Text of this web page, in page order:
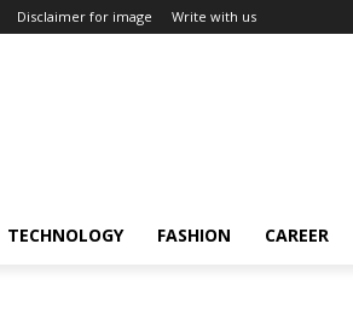
Disclaimer for image Write with us
TECHNOLOGY FASHION CAREER